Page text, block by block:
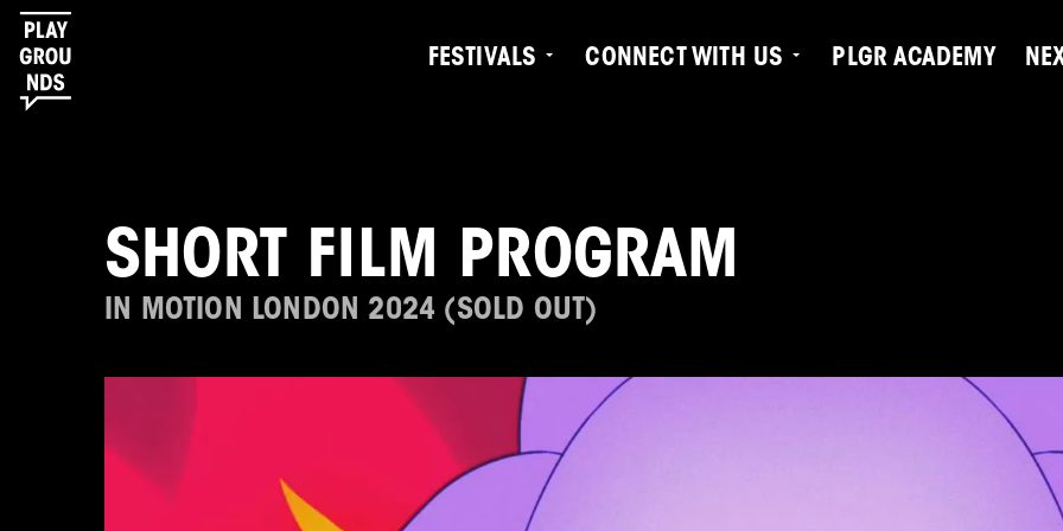
FESTIVALS CONNECT WITH US PLGR ACADEMY
SHORT FILM PROGRAM
IN MOTION LONDON 2024 (SOLD OUT)